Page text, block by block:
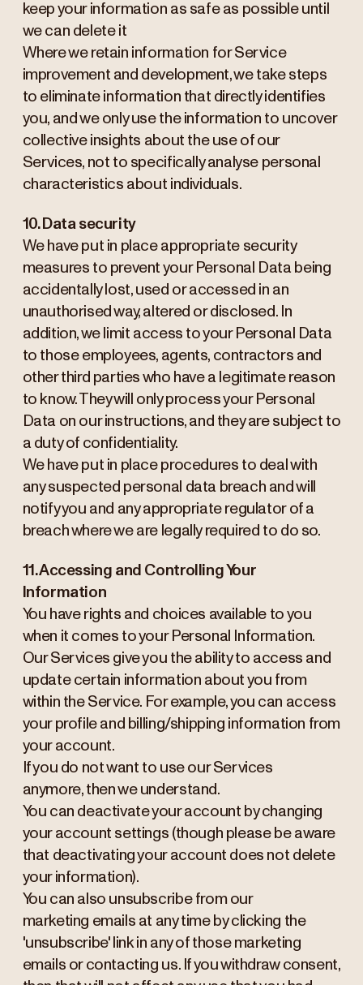
keep your information as safe as possible until
we can delete it
Where we retain information for Service
improvement and development, we take steps
to eliminate information that directly identifies
you, and we only use the information to uncover
collective insights about the use of our
Services, not to specifically analyse personal
characteristics about individuals.
10. Data security
We have put in place appropriate security
measures to prevent your Personal Data being
accidentally lost, used or accessed in an
unauthorised way, altered or disclosed. In
addition, we limit access to your Personal Data
to those employees, agents, contractors and
other third parties who have a legitimate reason
to know. They will only process your Personal
Data on our instructions, and they are subject to
a duty of confidentiality.
We have put in place procedures to deal with
any suspected personal data breach and will
notify you and any appropriate regulator of a
breach where we are legally required to do so.
11. Accessing and Controlling Your
Information
You have rights and choices available to you
when it comes to your Personal Information.
Our Services give you the ability to access and
update certain information about you from
within the Service. For example, you can access
your profile and billing/shipping information from
your account.
If you do not want to use our Services
anymore, then we understand.
You can deactivate your account by changing
your account settings (though please be aware
that deactivating your account does not delete
your information).
You can also unsubscribe from our
marketing emails at any time by clicking the
'unsubscribe' link in any of those marketing
emails or contacting us. If you withdraw consent,